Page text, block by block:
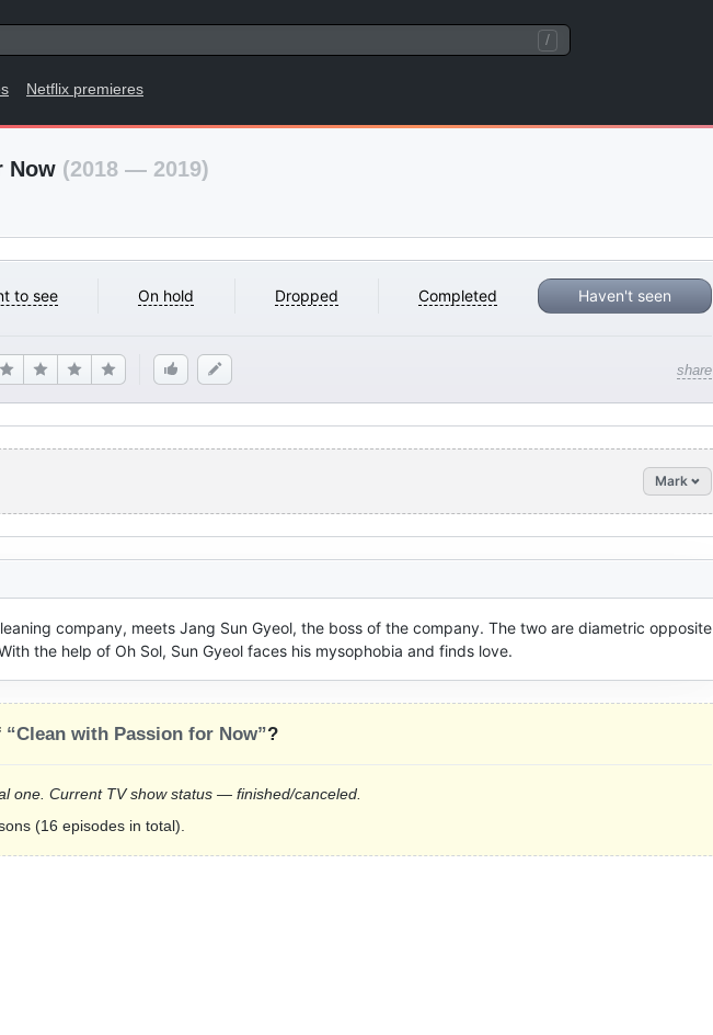
/
Netflix premieres
Now (2018 — 2019)
to see On hold Dropped Completed Haven't seen
share
Mark
company, meets Jang Sun Gyeol, the boss of the company. The two are diametric opposite
the help of Oh Sol, Sun Gyeol faces his mysophobia and finds love.
“Clean with Passion for Now”?
one. Current TV show status — finished/canceled.
(16 episodes in total).